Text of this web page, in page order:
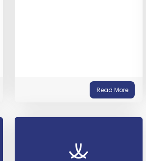
Read More